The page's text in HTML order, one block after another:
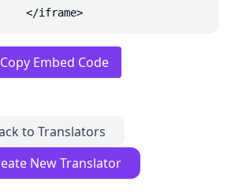
</iframe>
Copy Embed Code
to Translators
New Translator